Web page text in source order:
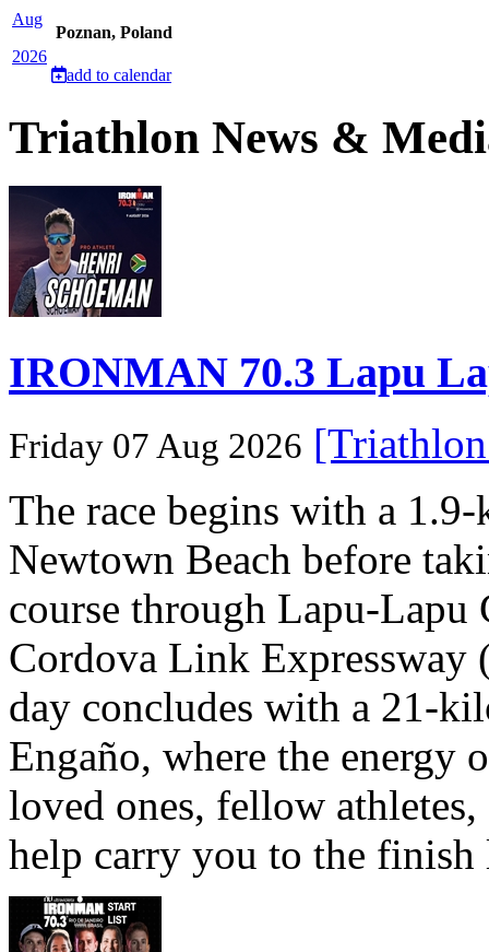
Aug
2026
Poznan, Poland
add to calendar
Triathlon News &
IRONMAN 70.3 Lapu
Friday 07 Aug 2026
The race begins with a
Newtown Beach before
course through Lapu-
Cordova Link Expressway
day concludes with a 21-
Engaño, where the energy
loved ones, fellow
help carry you to the